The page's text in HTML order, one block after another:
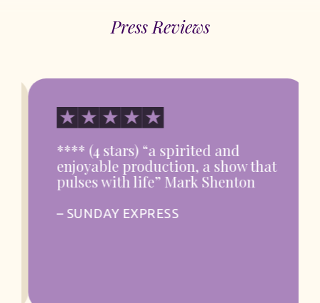
Press Reviews
**** (4 stars) “a spirited and
enjoyable production, a show that
pulses with life” Mark Shenton
– SUNDAY EXPRESS